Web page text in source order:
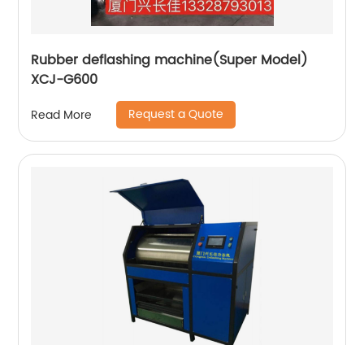
Rubber deflashing machine(Super Model)
XCJ-G600
Read More Request a Quote